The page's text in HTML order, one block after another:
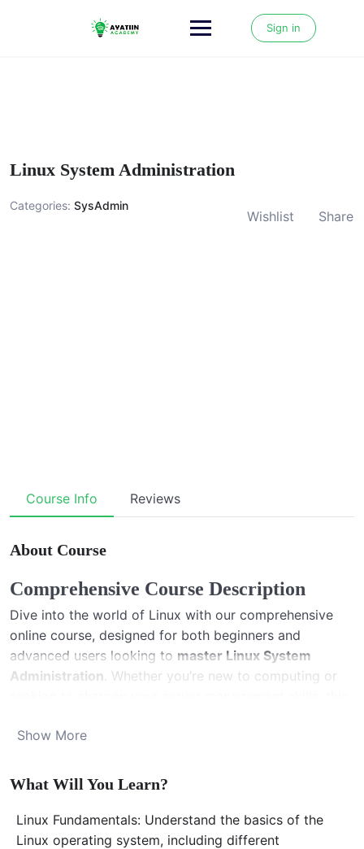
Sign in
Linux System Administration
Categories: SysAdmin
Wishlist Share
Course Info Reviews
About Course
Comprehensive Course Description
Dive into the world of Linux with our comprehensive
online course, designed for both beginners and
advanced users looking to master Linux System
Administration . Whether you’re new to computing or
operating system to advanced server administration
Starting with an introduction to Linux and its
one of the most popular distributions for desktop and
server use, you’ll embark on a journey that will take you
Show More
What Will You Learn?
Linux Fundamentals: Understand the basics of the
Linux operating system, including different